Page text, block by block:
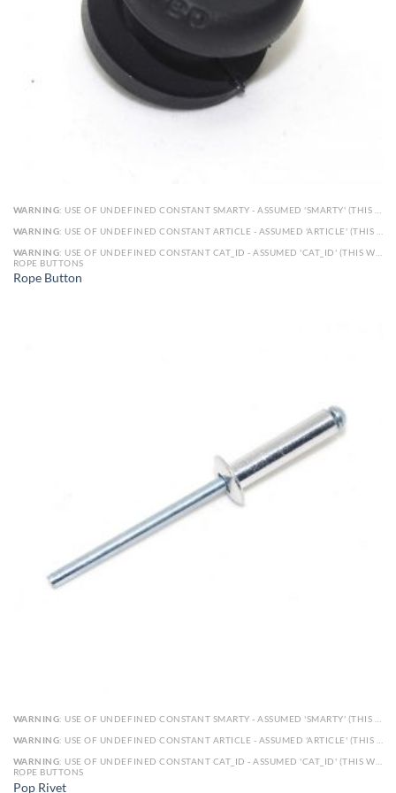
WARNING: USE OF UNDEFINED CONSTANT SMARTY - ASSUMED 'SMARTY' (THIS WILL THROW AN ERROR IN A FUTURE VERSION OF PHP) IN
WARNING: USE OF UNDEFINED CONSTANT ARTICLE - ASSUMED 'ARTICLE' (THIS WILL THROW AN ERROR IN A FUTURE VERSION OF PHP) IN
WARNING: USE OF UNDEFINED CONSTANT CAT_ID - ASSUMED 'CAT_ID' (THIS WILL THROW AN ERROR IN A FUTURE VERSION OF PHP) IN
ROPE BUTTONS
Rope Button
WARNING: USE OF UNDEFINED CONSTANT SMARTY - ASSUMED 'SMARTY' (THIS WILL THROW AN ERROR IN A FUTURE VERSION OF PHP) IN
WARNING: USE OF UNDEFINED CONSTANT ARTICLE - ASSUMED 'ARTICLE' (THIS WILL THROW AN ERROR IN A FUTURE VERSION OF PHP) IN
WARNING: USE OF UNDEFINED CONSTANT CAT_ID - ASSUMED 'CAT_ID' (THIS WILL THROW AN ERROR IN A FUTURE VERSION OF PHP) IN
ROPE BUTTONS
Pop Rivet